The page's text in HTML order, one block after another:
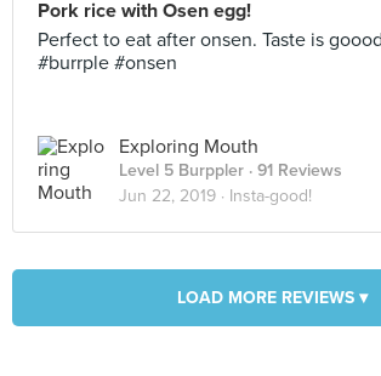
Pork rice with Osen egg!
Perfect to eat after onsen. Taste is
#burrple #onsen
Exploring Mouth
Level 5 Burppler · 91 Reviews
Jun 22, 2019 · Insta-good!
LOAD MORE REVIEWS ▾